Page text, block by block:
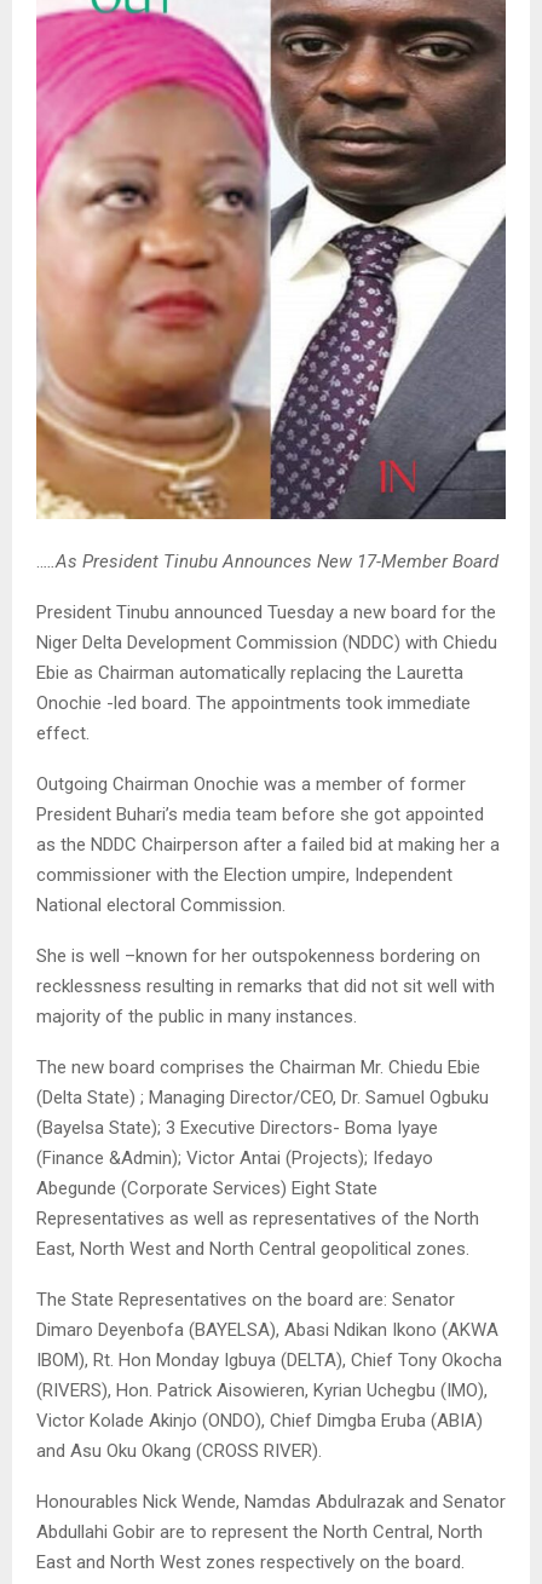
..…As President Tinubu Announces New 17-Member Board
President Tinubu announced Tuesday a new board for the
Niger Delta Development Commission (NDDC) with Chiedu
Ebie as Chairman automatically replacing the Lauretta
Onochie -led board. The appointments took immediate
effect.
Outgoing Chairman Onochie was a member of former
President Buhari’s media team before she got appointed
as the NDDC Chairperson after a failed bid at making her a
commissioner with the Election umpire, Independent
National electoral Commission.
She is well –known for her outspokenness bordering on
recklessness resulting in remarks that did not sit well with
majority of the public in many instances.
The new board comprises the Chairman Mr. Chiedu Ebie
(Delta State) ; Managing Director/CEO, Dr. Samuel Ogbuku
(Bayelsa State); 3 Executive Directors- Boma Iyaye
(Finance &Admin); Victor Antai (Projects); Ifedayo
Abegunde (Corporate Services) Eight State
Representatives as well as representatives of the North
East, North West and North Central geopolitical zones.
The State Representatives on the board are: Senator
Dimaro Deyenbofa (BAYELSA), Abasi Ndikan Ikono (AKWA
IBOM), Rt. Hon Monday Igbuya (DELTA), Chief Tony Okocha
(RIVERS), Hon. Patrick Aisowieren, Kyrian Uchegbu (IMO),
Victor Kolade Akinjo (ONDO), Chief Dimgba Eruba (ABIA)
and Asu Oku Okang (CROSS RIVER).
Honourables Nick Wende, Namdas Abdulrazak and Senator
Abdullahi Gobir are to represent the North Central, North
East and North West zones respectively on the board.